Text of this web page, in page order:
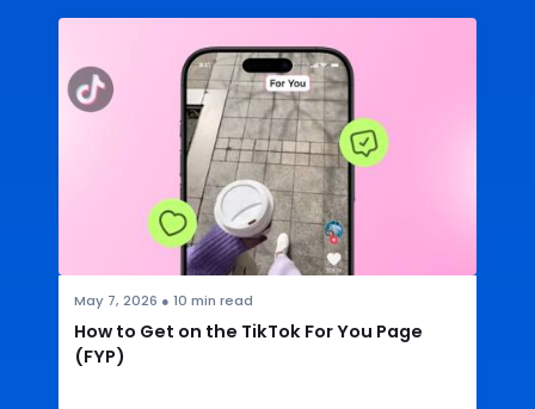
May 7, 2026 ● 10 min read
How to Get on the TikTok For You Page
(FYP)